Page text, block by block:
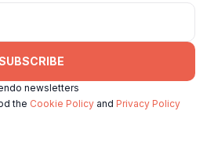
newsletters
the Cookie Policy and Privacy Policy